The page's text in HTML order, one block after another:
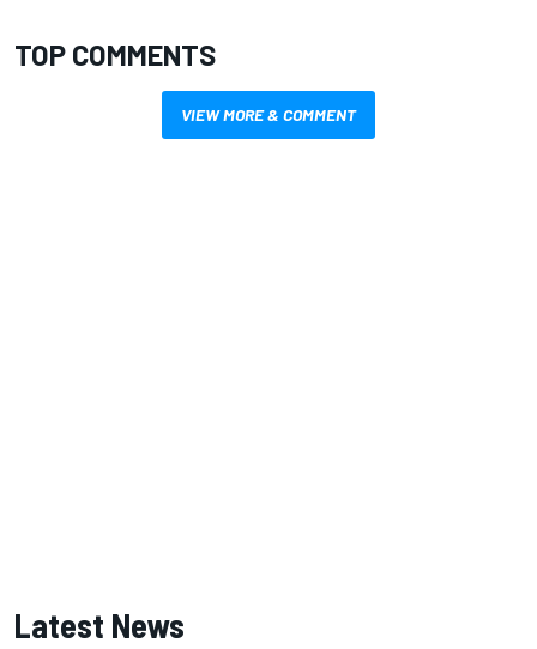
TOP COMMENTS
VIEW MORE & COMMENT
Latest News